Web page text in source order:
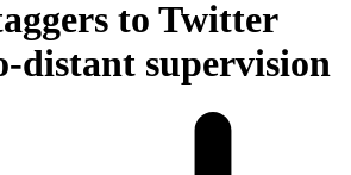
to Twitter
distant supervision